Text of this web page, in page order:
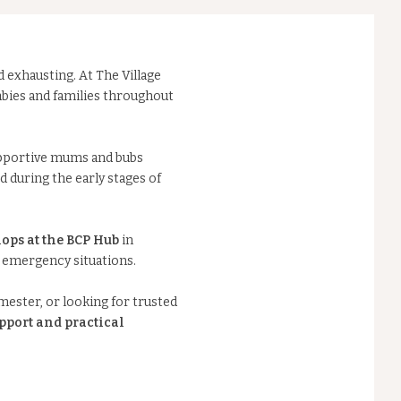
At The Village
and families throughout
mums and bubs
during the early stages of
at the BCP Hub in
situations.
or looking for trusted
and practical